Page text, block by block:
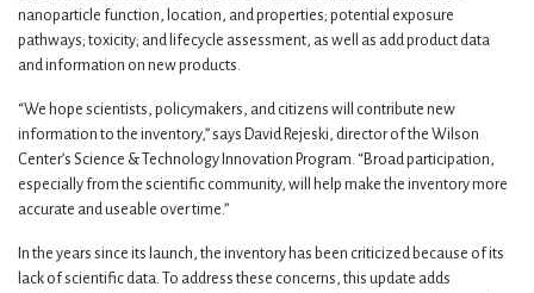
nanoparticle function, location, and properties; potential exposure
pathways; toxicity; and lifecycle assessment, as well as add product data
and information on new products.
“We hope scientists, policymakers, and citizens will contribute new
information to the inventory,” says David Rejeski, director of the Wilson
Center’s Science & Technology Innovation Program. “Broad participation,
especially from the scientific community, will help make the inventory more
accurate and useable over time.”
In the years since its launch, the inventory has been criticized because of its
lack of scientific data. To address these concerns, this update adds